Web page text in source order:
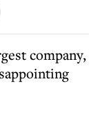
company,